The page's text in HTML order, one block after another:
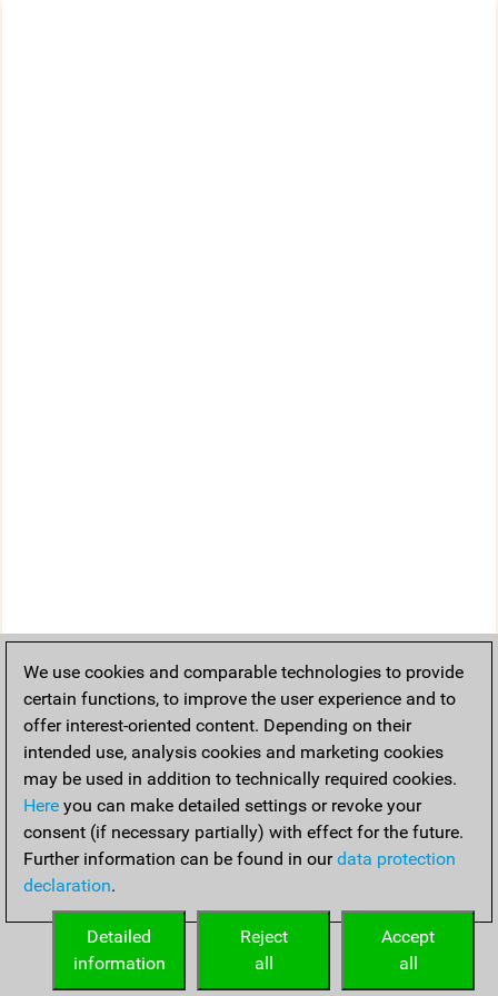
We use cookies and comparable technologies to provide
certain functions, to improve the user experience and to
offer interest-oriented content. Depending on their
intended use, analysis cookies and marketing cookies
may be used in addition to technically required cookies.
Here you can make detailed settings or revoke your
consent (if necessary partially) with effect for the future.
Further information can be found in ourdata protection
declaration.
Accept
all
Reject
all
Detailed
information